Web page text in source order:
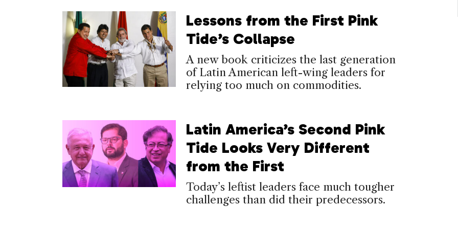
Lessons from the First Pink
Tide’s Collapse
A new book criticizes the last generation
of Latin American left-wing leaders for
relying too much on commodities.
Latin America’s Second Pink
Tide Looks Very Different
from the First
Today’s leftist leaders face much tougher
challenges than did their predecessors.